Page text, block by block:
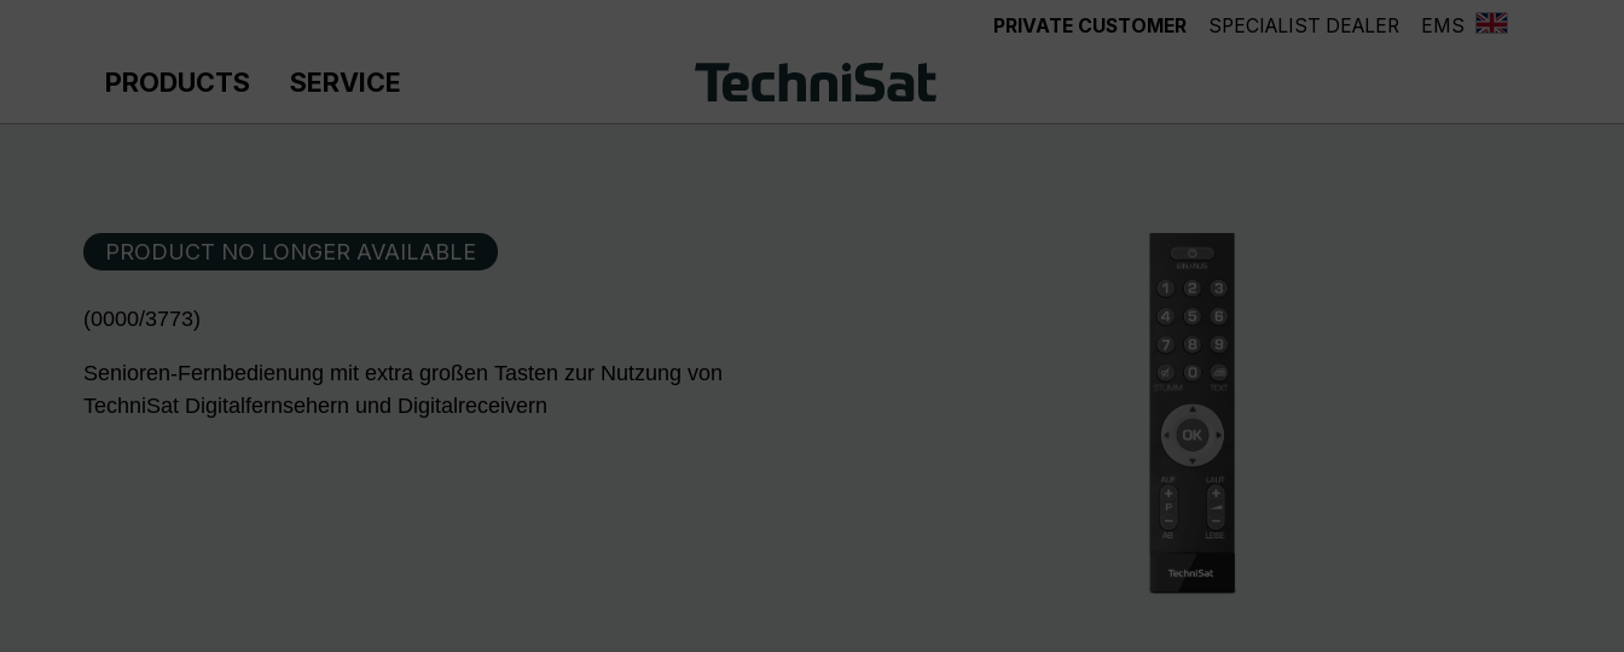
PRIVATE CUSTOMER SPECIALIST DEALER EMS
PRODUCTS SERVICE
PRODUCT NO LONGER AVAILABLE
(0000/3773)
Senioren-Fernbedienung mit extra großen Tasten zur Nutzung von
TechniSat Digitalfernsehern und Digitalreceivern